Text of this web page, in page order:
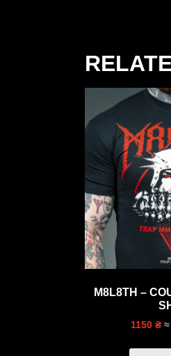
M8L8TH –
1150 ₴